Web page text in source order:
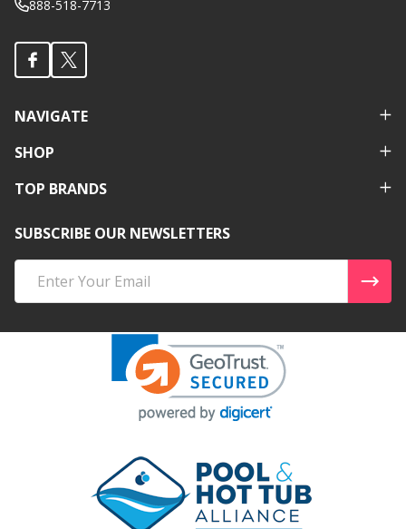
888-518-7713
NAVIGATE
SHOP
TOP BRANDS
SUBSCRIBE OUR NEWSLETTERS
Address